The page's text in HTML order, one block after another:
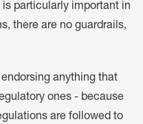
particularly important in
there are no guardrails,
anything that
ones - because
are followed to